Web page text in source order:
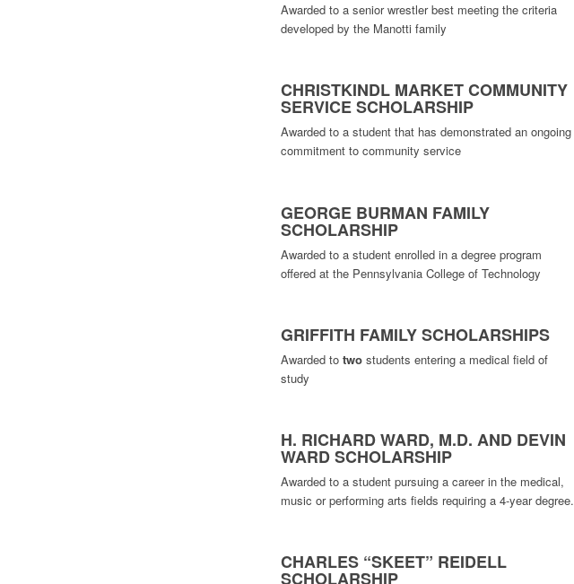
Awarded to a senior wrestler best meeting the criteria
developed by the Manotti family
CHRISTKINDL MARKET COMMUNITY
SERVICE SCHOLARSHIP
Awarded to a student that has demonstrated an ongoing
commitment to community service
GEORGE BURMAN FAMILY
SCHOLARSHIP
Awarded to a student enrolled in a degree program
offered at the Pennsylvania College of Technology
GRIFFITH FAMILY SCHOLARSHIPS
Awarded to two students entering a medical field of
study
H. RICHARD WARD, M.D. AND DEVIN
WARD SCHOLARSHIP
Awarded to a student pursuing a career in the medical,
music or performing arts fields requiring a 4-year degree.
CHARLES “SKEET” REIDELL
SCHOLARSHIP